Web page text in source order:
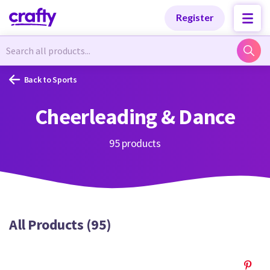
Register
Categories
Newest Designs
Popular Products
Free Products
Tutorials
Categories
Newest Designs
Popular Products
Free Products
Tutorials
Back to Sports
Cheerleading & Dance
95 products
All Products (95)